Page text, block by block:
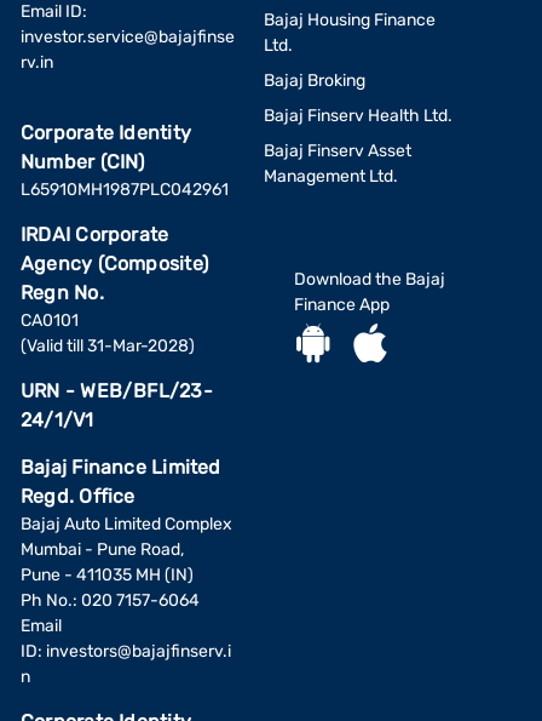
Email ID:
investor.service@bajajfinse
rv.in
Corporate Identity
Number (CIN)
L65910MH1987PLC042961
IRDAI Corporate
Agency (Composite)
Regn No.
CA0101
(Valid till 31-Mar-2028)
URN - WEB/BFL/23-
24/1/V1
Bajaj Finance Limited
Regd. Office
Bajaj Auto Limited Complex
Mumbai - Pune Road,
Pune - 411035 MH (IN)
Ph No.: 020 7157-6064
Email
ID: investors@bajajfinserv.i
n
Bajaj Housing Finance
Ltd.
Bajaj Broking
Bajaj Finserv Health Ltd.
Bajaj Finserv Asset
Management Ltd.
Download the Bajaj
Finance App